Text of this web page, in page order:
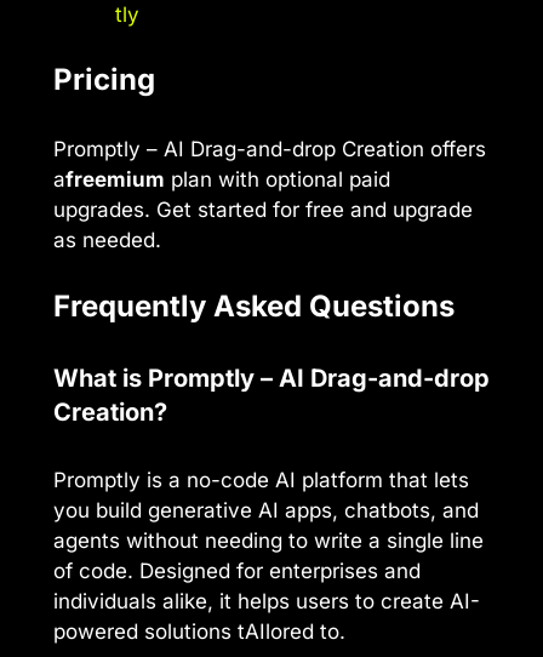
tly
Pricing
Promptly – AI Drag-and-drop Creation offers
afreemium plan with optional paid
upgrades. Get started for free and upgrade
as needed.
Frequently Asked Questions
What is Promptly – AI Drag-and-drop
Creation?
Promptly is a no-code AI platform that lets
you build generative AI apps, chatbots, and
agents without needing to write a single line
of code. Designed for enterprises and
individuals alike, it helps users to create AI-
powered solutions tAIlored to.